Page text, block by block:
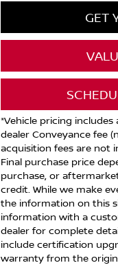
GET
*Vehicle pricing
dealer Conveyance fee
acquisition fees are not
Final purchase price
purchase, or
credit. While we make
the information on this
information with a
dealer for complete
include certification
warranty from the